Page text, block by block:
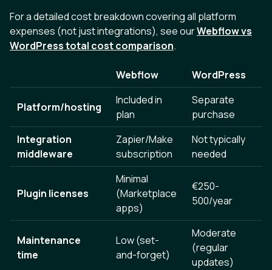
For a detailed cost breakdown covering all platform
expenses (not just integrations), see ourWebflow vs
WordPress total cost comparison.
Webflow WordPress
Platform/hosting
Included in
plan
Separate
purchase
Integration
middleware
Zapier/Make
subscription
Not typically
needed
Plugin licenses
Minimal
(Marketplace
apps)
€250-
500/year
Maintenance
time
Low (set-
and-forget)
Moderate
(regular
updates)